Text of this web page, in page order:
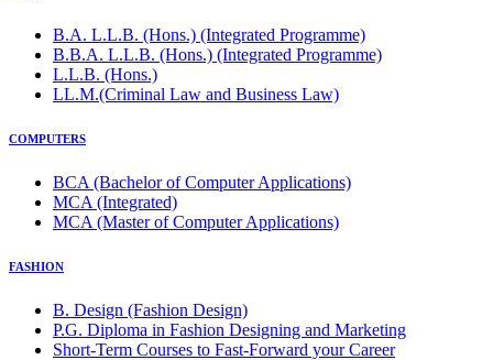
B.A. L.L.B. (Hons.) (Integrated Programme)
B.B.A. L.L.B. (Hons.) (Integrated Programme)
L.L.B. (Hons.)
LL.M.(Criminal Law and Business Law)
COMPUTERS
BCA (Bachelor of Computer Applications)
MCA (Integrated)
MCA (Master of Computer Applications)
FASHION
B. Design (Fashion Design)
P.G. Diploma in Fashion Designing and Marketing
Short-Term Courses to Fast-Forward your Career